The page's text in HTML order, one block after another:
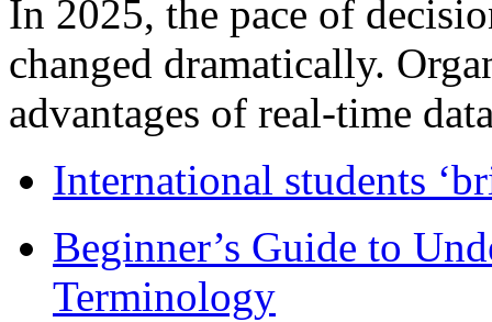
In 2025, the pace of
changed dramatically.
advantages of real-time
International students
Beginner’s Guide to
Terminology